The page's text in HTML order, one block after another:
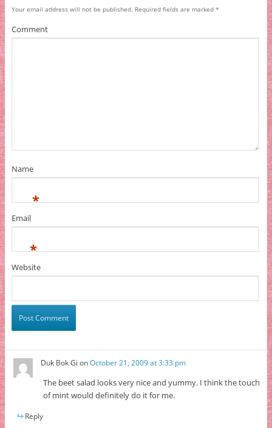
Your email address will not be published. Required fields are marked *
Comment
Name
*
Email
*
Website
Duk Bok Gi onOctober 21, 2009 at 3:33 pm
The beet salad looks very nice and yummy. I think the touch
of mint would definitely do it for me.
Reply